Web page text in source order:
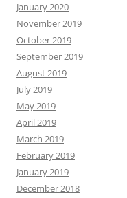
January 2020
November 2019
October 2019
September 2019
August 2019
July 2019
May 2019
April 2019
March 2019
February 2019
January 2019
December 2018